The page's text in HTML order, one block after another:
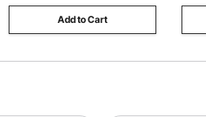
Add to Cart